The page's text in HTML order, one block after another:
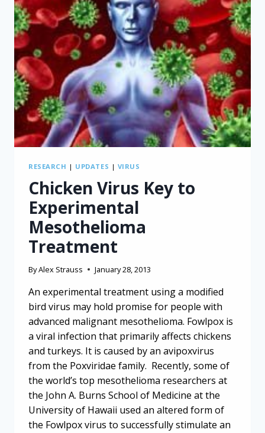
RESEARCH | UPDATES | VIRUS
Chicken Virus Key to
Experimental
Mesothelioma
Treatment
ByAlex Strauss January 28, 2013
An experimental treatment using a modified
bird virus may hold promise for people with
advanced malignant mesothelioma. Fowlpox is
a viral infection that primarily affects chickens
and turkeys. It is caused by an avipoxvirus
from the Poxviridae family. Recently, some of
the world’s top mesothelioma researchers at
the John A. Burns School of Medicine at the
University of Hawaii used an altered form of
the Fowlpox virus to successfully stimulate an